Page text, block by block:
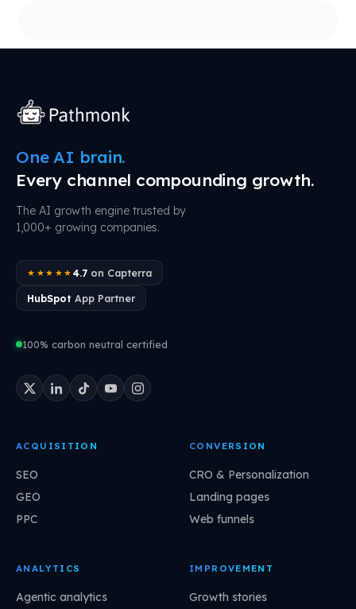
One AI brain.
Every channel compounding growth.
The AI growth engine trusted by
1,000+ growing companies.
★★★★★ 4.7on Capterra
HubSpot App Partner
100% carbon neutral certified
ACQUISITION
SEO
GEO
PPC
CONVERSION
CRO & Personalization
Landing pages
Web funnels
ANALYTICS
Agentic analytics
IMPROVEMENT
Growth stories